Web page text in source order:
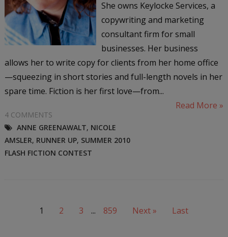
She owns Keylocke Services, a
copywriting and marketing
consultant firm for small
businesses. Her business
allows her to write copy for clients from her home office
—squeezing in short stories and full-length novels in her
spare time. Fiction is her first love—from...
Read More »
4 COMMENTS
ANNE GREENAWALT, NICOLE
AMSLER, RUNNER UP, SUMMER 2010
FLASH FICTION CONTEST
1 2 3 ... 859 Next » Last